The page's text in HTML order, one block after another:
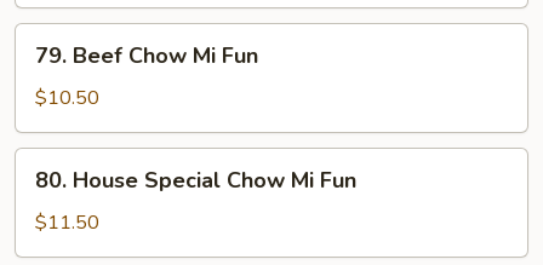
Beef
Chow
Mi
Fun
79. Beef Chow Mi Fun
$10.50
House
Special
Chow
80. House Special Chow Mi Fun
$11.50